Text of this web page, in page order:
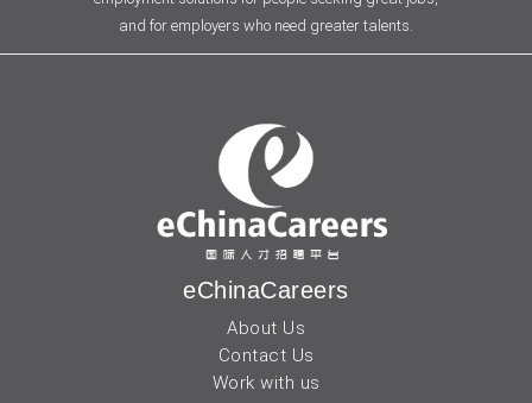
and for employers who need greater talents.
eChinaCareers
About Us
Contact Us
Work with us